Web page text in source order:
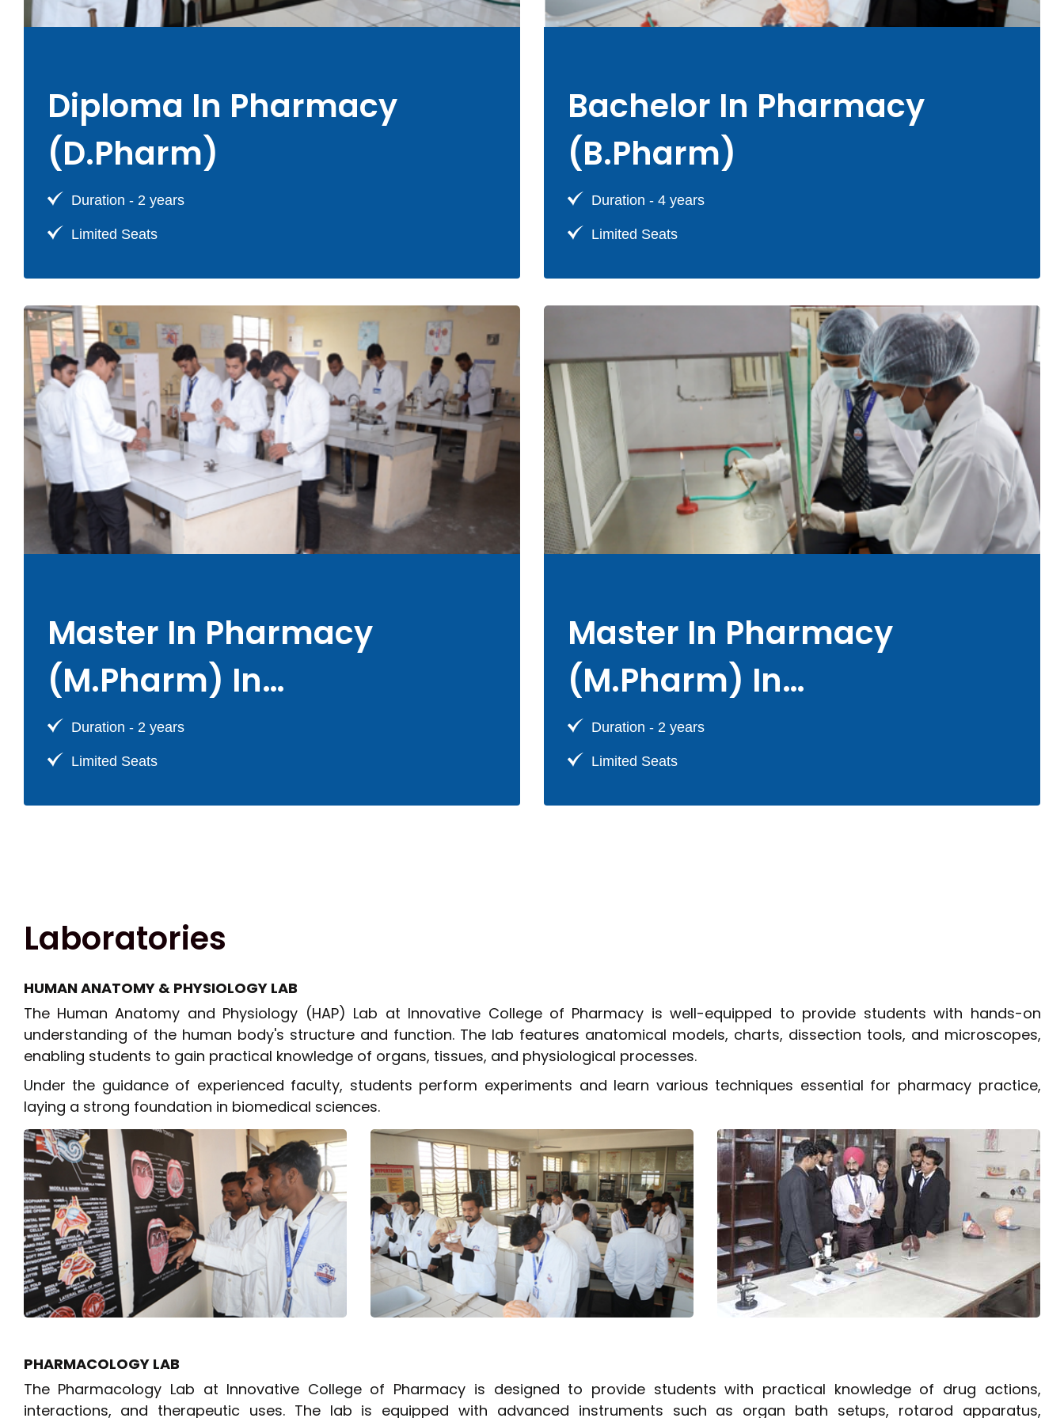
Diploma In Pharmacy
(D.Pharm)
Duration - 2 years
Limited Seats
Bachelor In Pharmacy
(B.Pharm)
Duration - 4 years
Limited Seats
Master In Pharmacy
(M.Pharm) In
Pharmaceutics
Duration - 2 years
Limited Seats
Master In Pharmacy
(M.Pharm) In
Pharmacology
Duration - 2 years
Limited Seats
Laboratories
HUMAN ANATOMY & PHYSIOLOGY LAB
The Human Anatomy and Physiology (HAP) Lab at Innovative College of Pharmacy is well-equipped to provide students with hands-on
understanding of the human body's structure and function. The lab features anatomical models, charts, dissection tools, and microscopes,
enabling students to gain practical knowledge of organs, tissues, and physiological processes.
Under the guidance of experienced faculty, students perform experiments and learn various techniques essential for pharmacy practice,
laying a strong foundation in biomedical sciences.
PHARMACOLOGY LAB
The Pharmacology Lab at Innovative College of Pharmacy is designed to provide students with practical knowledge of drug actions,
interactions, and therapeutic uses. The lab is equipped with advanced instruments such as organ bath setups, rotarod apparatus,